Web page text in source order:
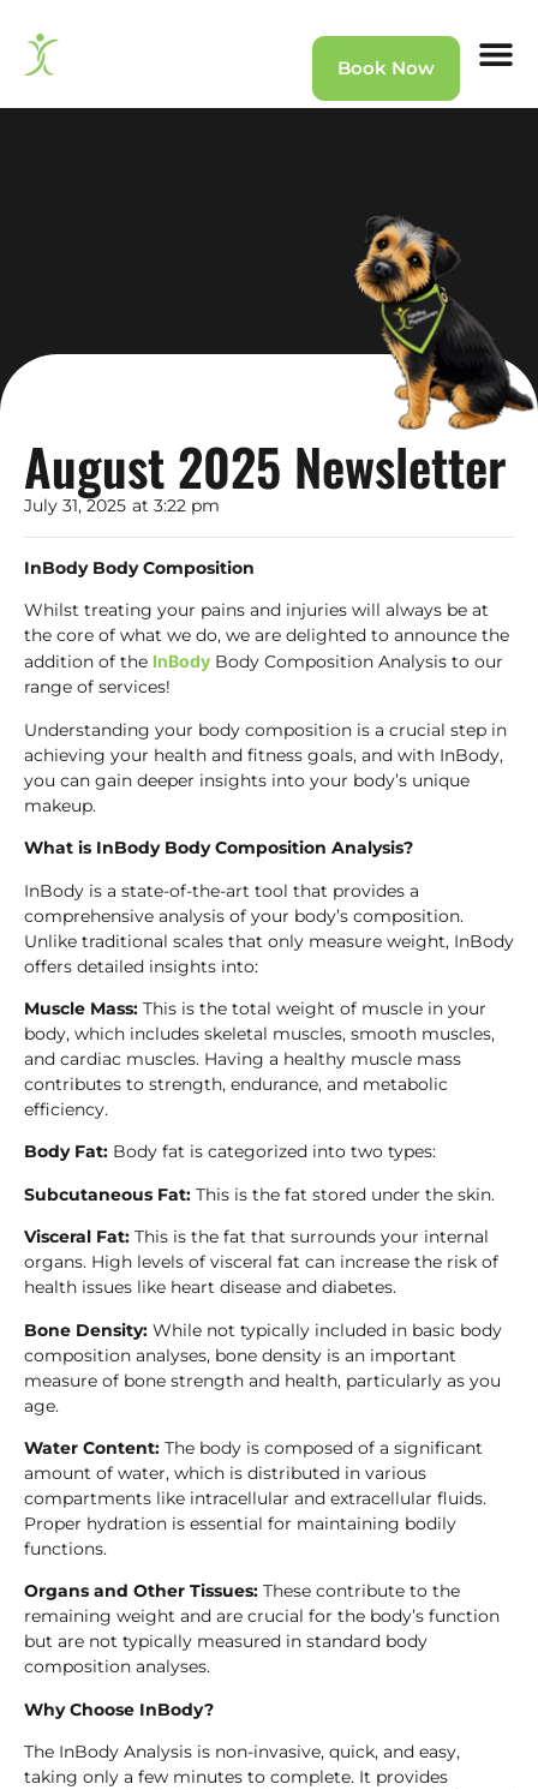
Book Now
August 2025 Newsletter
July 31, 2025 at 3:22 pm
InBody Body Composition
Whilst treating your pains and injuries will always be at
the core of what we do, we are delighted to announce the
addition of the InBody Body Composition Analysis to our
range of services!
Understanding your body composition is a crucial step in
achieving your health and fitness goals, and with InBody,
you can gain deeper insights into your body’s unique
makeup.
What is InBody Body Composition Analysis?
InBody is a state-of-the-art tool that provides a
comprehensive analysis of your body’s composition.
Unlike traditional scales that only measure weight, InBody
offers detailed insights into:
Muscle Mass: This is the total weight of muscle in your
body, which includes skeletal muscles, smooth muscles,
and cardiac muscles. Having a healthy muscle mass
contributes to strength, endurance, and metabolic
efficiency.
Body Fat: Body fat is categorized into two types:
Subcutaneous Fat: This is the fat stored under the skin.
Visceral Fat: This is the fat that surrounds your internal
organs. High levels of visceral fat can increase the risk of
health issues like heart disease and diabetes.
Bone Density: While not typically included in basic body
composition analyses, bone density is an important
measure of bone strength and health, particularly as you
age.
Water Content: The body is composed of a significant
amount of water, which is distributed in various
compartments like intracellular and extracellular fluids.
Proper hydration is essential for maintaining bodily
functions.
Organs and Other Tissues: These contribute to the
remaining weight and are crucial for the body’s function
but are not typically measured in standard body
composition analyses.
Why Choose InBody?
The InBody Analysis is non-invasive, quick, and easy,
taking only a few minutes to complete. It provides